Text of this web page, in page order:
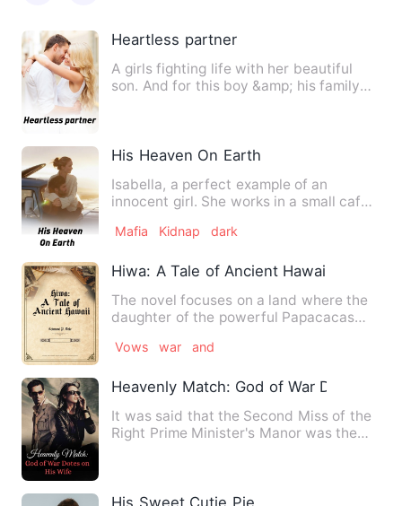
Heartless partner
A girls fighting life with her beautiful
son. And for this boy &amp; his family
His Heaven On Earth
Isabella, a perfect example of an
innocent girl. She works in a small cafe
Mafia Kidnap dark
Hiwa: A Tale of Ancient Hawaii
The novel focuses on a land where the
daughter of the powerful Papacacas
Vows war and
Heavenly Match: God of War Dotes on
It was said that the Second Miss of the
Right Prime Minister's Manor was the